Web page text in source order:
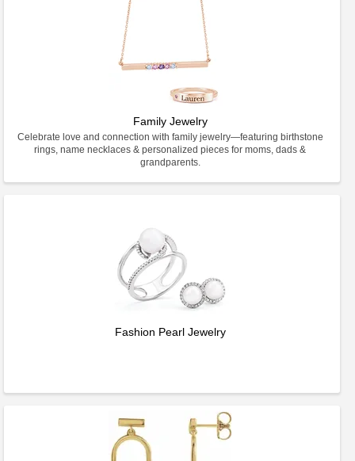
Family Jewelry
Celebrate love and connection with family jewelry—featuring birthstone
rings, name necklaces & personalized pieces for moms, dads &
grandparents.
Fashion Pearl Jewelry